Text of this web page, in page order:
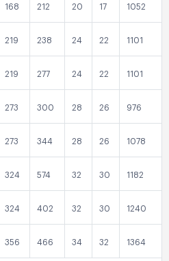
168 212 20 17 1052
219 238 24 22 1101
219 277 24 22 1101
273 300 28 26 976
273 344 28 26 1078
324 574 32 30 1182
324 402 32 30 1240
356 466 34 32 1364